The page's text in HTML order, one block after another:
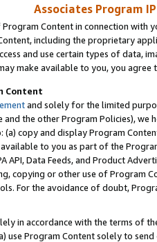
Associates Program
Program Content in connection
including the proprietary
and use certain types of data,
make available to you, you agree
Content
and solely for the limited
and the other Program Policies),
copy and display Program
available to you as part of the
API, Data Feeds, and Product
copying or other use of Program
For the avoidance of doubt,
in accordance with the terms of
Program Content solely to